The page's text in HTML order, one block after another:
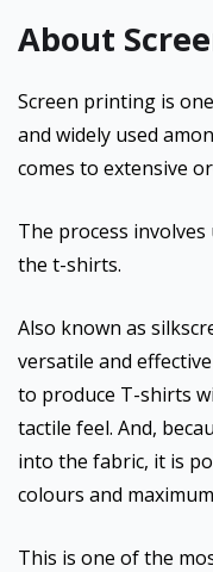
About
Screen printing is
and widely used
comes to extensive
The process
the t-shirts.
Also known as
versatile and
to produce T-shirts
tactile feel. And,
into the fabric, it is
colours and
This is one of the